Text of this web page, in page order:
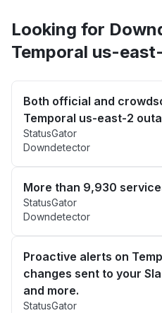
Looking for
Temporal us-
Both official and
Temporal us-east-2
StatusGator
Downdetector
More than 9,930
StatusGator
Downdetector
Proactive alerts on
changes sent to your
and more.
StatusGator